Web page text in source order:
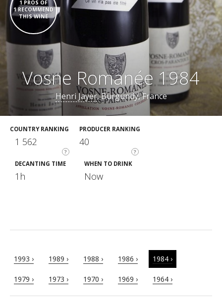
1 PROS OF
1 RECOMMEND
THIS WINE
Vosne Romanée 1984
Henri Jayer, Burgundy, France
COUNTRY RANKING
?
1 562
PRODUCER RANKING
?
40
DECANTING TIME
1h
WHEN TO DRINK
Now
1993 › 1989 › 1988 › 1986 › 1984 ›
1979 › 1973 › 1970 › 1969 › 1964 ›